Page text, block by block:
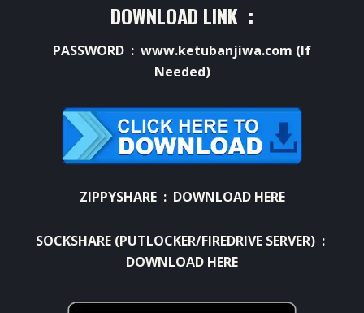
DOWNLOAD LINK :
PASSWORD : www.ketubanjiwa.com (If
Needed)
ZIPPYSHARE : DOWNLOAD HERE
SOCKSHARE (PUTLOCKER/FIREDRIVE SERVER) :
DOWNLOAD HERE